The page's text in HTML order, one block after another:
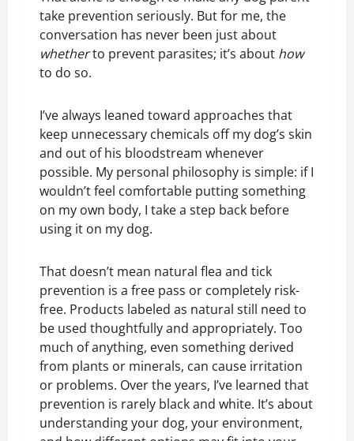
take prevention seriously. But for me, the
conversation has never been just about
whetherto prevent parasites; it’s about how
to do so.
I’ve always leaned toward approaches that
keep unnecessary chemicals off my dog’s skin
and out of his bloodstream whenever
possible. My personal philosophy is simple: if I
wouldn’t feel comfortable putting something
on my own body, I take a step back before
using it on my dog.
That doesn’t mean natural flea and tick
prevention is a free pass or completely risk-
free. Products labeled as natural still need to
be used thoughtfully and appropriately. Too
much of anything, even something derived
from plants or minerals, can cause irritation
or problems. Over the years, I’ve learned that
prevention is rarely black and white. It’s about
understanding your dog, your environment,